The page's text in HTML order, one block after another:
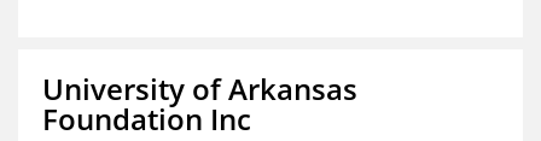
University of Arkansas
Foundation Inc